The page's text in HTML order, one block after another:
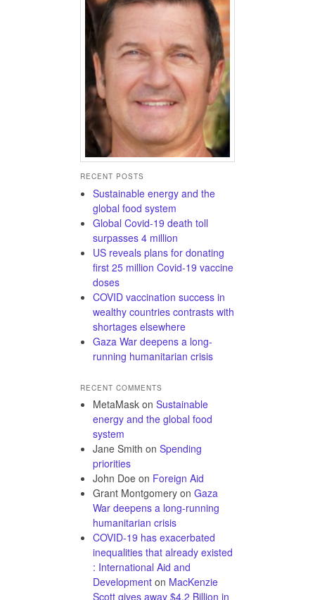
RECENT POSTS
Sustainable energy and the
global food system
Global Covid-19 death toll
surpasses 4 million
US reveals plans for donating
first 25 million Covid-19 vaccine
doses
COVID vaccination success in
wealthy countries contrasts with
shortages elsewhere
Gaza War deepens a long-
running humanitarian crisis
RECENT COMMENTS
MetaMask on Sustainable
energy and the global food
system
Jane Smith on Spending
priorities
John Doe on Foreign Aid
Grant Montgomery on Gaza
War deepens a long-running
humanitarian crisis
COVID-19 has exacerbated
inequalities that already existed
: International Aid and
Development on MacKenzie
Scott gives away $4.2 Billion in